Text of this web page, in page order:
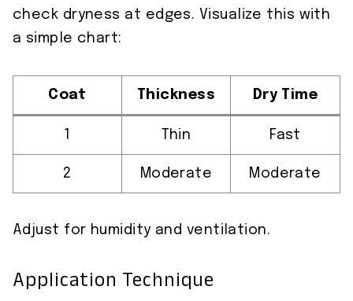
check dryness at edges. Visualize this with
a simple chart:
Coat Thickness Dry Time
Thin Fast
2 Moderate Moderate
Adjust for humidity and ventilation.
Application Technique